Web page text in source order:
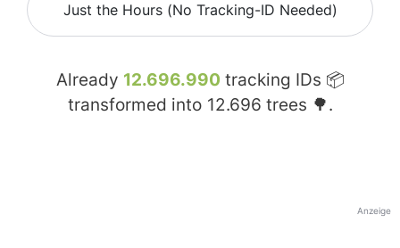
Just the Hours (No Tracking-ID Needed)
Already 12.696.990 tracking IDs 📦
transformed into 12.696 trees 🌳.
Anzeige